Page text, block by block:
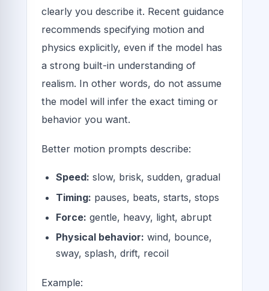
clearly you describe it. Recent guidance
recommends specifying motion and
physics explicitly, even if the model has
a strong built-in understanding of
realism. In other words, do not assume
the model will infer the exact timing or
behavior you want.
Better motion prompts describe:
Speed: slow, brisk, sudden, gradual
Timing: pauses, beats, starts, stops
Force: gentle, heavy, light, abrupt
Physical behavior: wind, bounce,
sway, splash, drift, recoil
Example: